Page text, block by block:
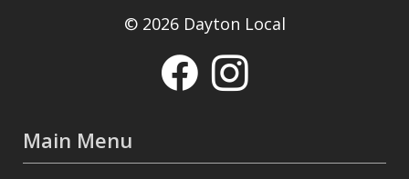
© 2026 Dayton Local
Main Menu